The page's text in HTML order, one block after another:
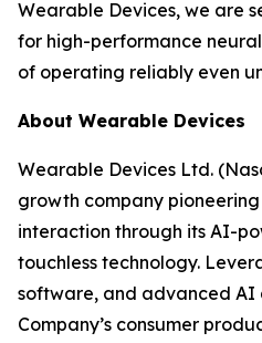
Wearable Devices, we are
for high-performance
of operating reliably even
About Wearable Devices
Wearable Devices Ltd.
growth company
interaction through its AI-
touchless technology.
software, and advanced AI
Company’s consumer